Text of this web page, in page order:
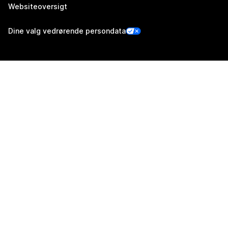
Websiteoversigt
Dine valg vedrørende persondata